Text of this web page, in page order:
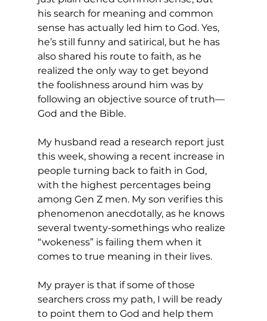
his search for meaning and common
sense has actually led him to God. Yes,
he’s still funny and satirical, but he has
also shared his route to faith, as he
realized the only way to get beyond
the foolishness around him was by
following an objective source of truth—
God and the Bible.
My husband read a research report just
this week, showing a recent increase in
people turning back to faith in God,
with the highest percentages being
among Gen Z men. My son verifies this
phenomenon anecdotally, as he knows
several twenty-somethings who realize
“wokeness” is failing them when it
comes to true meaning in their lives.
My prayer is that if some of those
searchers cross my path, I will be ready
to point them to God and help them